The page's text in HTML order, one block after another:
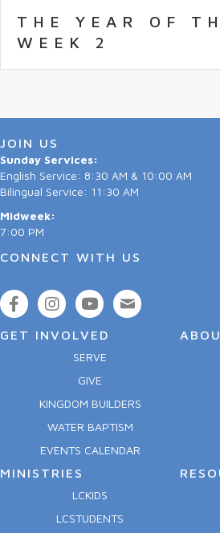
THE YEAR OF
WEEK 2
JOIN US
Sunday Services:
English Service: 8:30 AM & 10:00 AM
Bilingual Service: 11:30 AM
Midweek:
7:00 PM
CONNECT WITH US
GET INVOLVED
SERVE
GIVE
KINGDOM BUILDERS
WATER BAPTISM
EVENTS CALENDAR
MINISTRIES
LCKIDS
LCSTUDENTS